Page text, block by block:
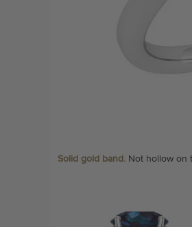
Solid gold band. Not hollow on